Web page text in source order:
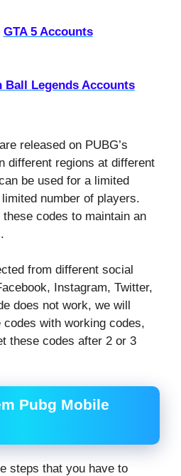
GTA 5 Accounts
Ball Legends Accounts
released on PUBG’s
different regions at different
be used for a limited
number of players.
codes to maintain an
from different social
Instagram, Twitter,
does not work, we will
with working codes,
these codes after 2 or 3
Pubg Mobile
steps that you have to